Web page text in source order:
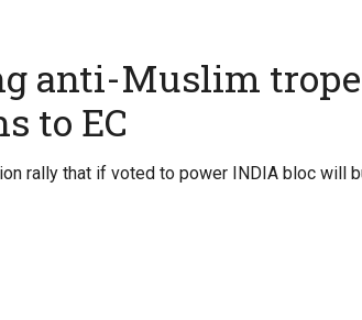
anti-Muslim
to EC
rally that if voted to power INDIA bloc will